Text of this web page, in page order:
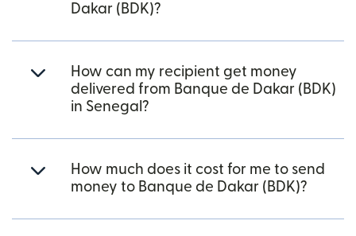
Dakar (BDK)?
How can my recipient get money
delivered from Banque de Dakar (BDK)
in Senegal?
How much does it cost for me to send
money to Banque de Dakar (BDK)?